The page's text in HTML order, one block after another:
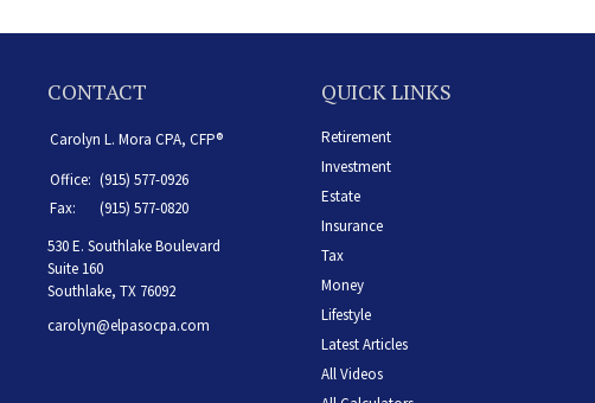
CONTACT
Carolyn L. Mora CPA, CFP®
Office: (915) 577-0926
Fax:
(915) 577-0820
530 E. Southlake Boulevard
Suite 160
Southlake, TX 76092
carolyn@elpasocpa.com
QUICK LINKS
Retirement
Investment
Estate
Insurance
Tax
Money
Lifestyle
Latest Articles
All Videos